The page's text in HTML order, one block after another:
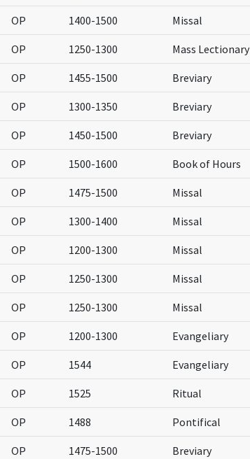
OP 1400-1500 Missal
OP 1250-1300 Mass Lectionary
OP 1455-1500 Breviary
OP 1300-1350 Breviary
OP 1450-1500 Breviary
OP 1500-1600 Book of Hours
OP 1475-1500 Missal
OP 1300-1400 Missal
OP 1200-1300 Missal
OP 1250-1300 Missal
OP 1250-1300 Missal
OP 1200-1300 Evangeliary
OP 1544 Evangeliary
OP 1525 Ritual
OP 1488 Pontifical
OP 1475-1500 Breviary